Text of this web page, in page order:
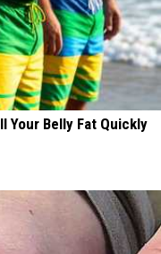
Your Belly Fat Quickly